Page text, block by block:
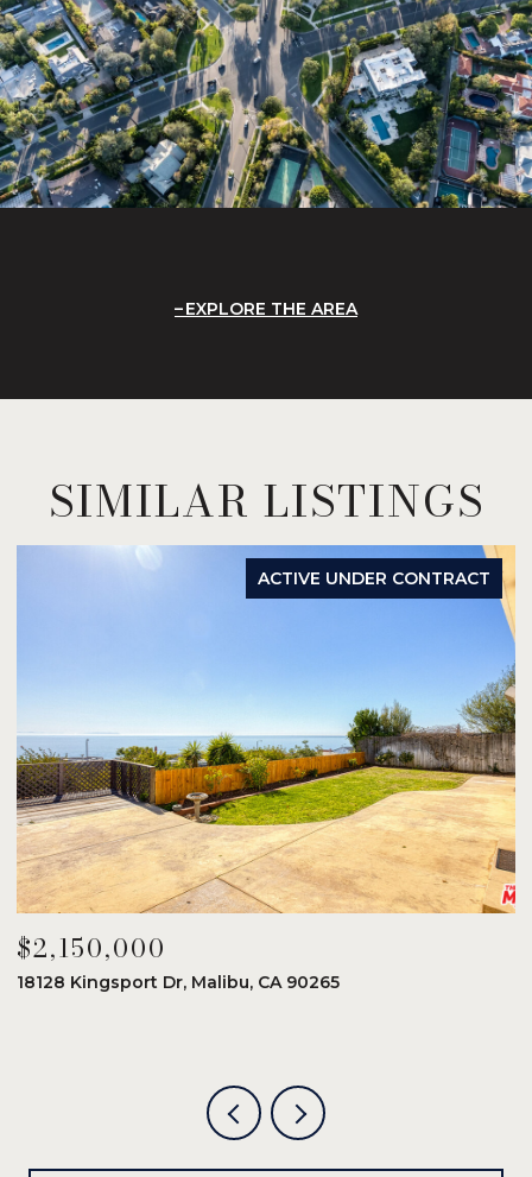
EXPLORE THE AREA
SIMILAR LISTINGS
ACTIVE UNDER CONTRACT
$2,150,000
18128 Kingsport Dr, Malibu, CA 90265